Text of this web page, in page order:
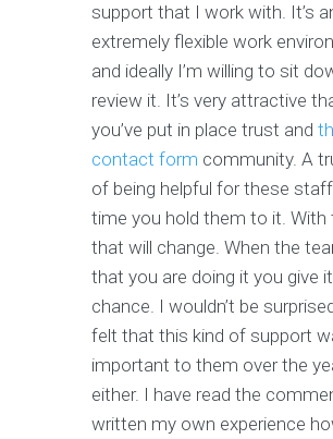
support that I work with. It’s
extremely flexible work
and ideally I’m willing to sit
review it. It’s very attractive
you’ve put in place trust and
contact form community. A
of being helpful for these
time you hold them to it. With
that will change. When the
that you are doing it you give
chance. I wouldn’t be
felt that this kind of support
important to them over the
either. I have read the
written my own experience